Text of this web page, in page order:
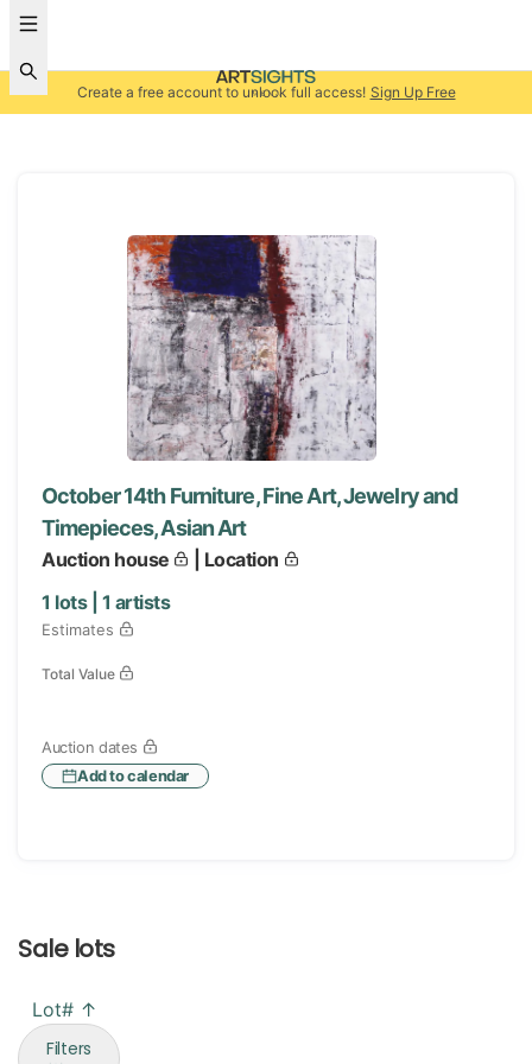
Create a free account to unlock full access! Sign Up Free
October 14th Furniture, Fine Art, Jewelry and
Timepieces, Asian Art
Auction house
| Location
1 lots | 1 artists
Estimates
Total Value
Auction dates
Add to calendar
Sale lots
Lot# ↑
Filters